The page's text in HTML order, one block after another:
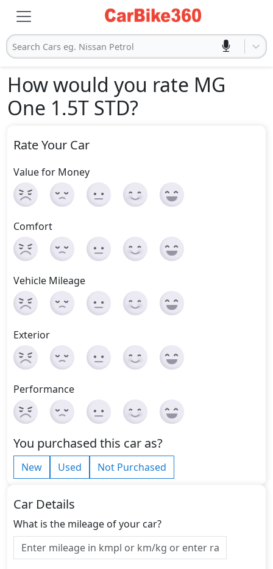
Search Cars eg. Nissan Petrol
How would you rate MG
One 1.5T STD?
Rate Your Car
Value for Money
Comfort
Vehicle Mileage
Exterior
Performance
You purchased this car as?
New Used Not Purchased
Car Details
What is the mileage of your car?